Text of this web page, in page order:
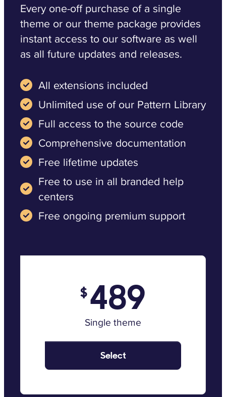
Every one-off purchase of a single
theme or our theme package provides
instant access to our software as well
as all future updates and releases.
All extensions included
Unlimited use of our Pattern Library
Full access to the source code
Comprehensive documentation
Free lifetime updates
Free to use in all branded help
centers
Free ongoing premium support
$ 489
Single theme
Select